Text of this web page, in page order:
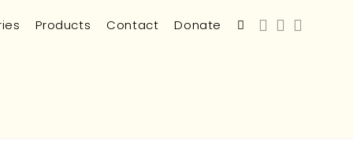
Products Contact Donate